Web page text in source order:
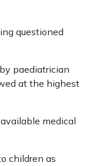
questioned
paediatrician
at the highest
medical
children as